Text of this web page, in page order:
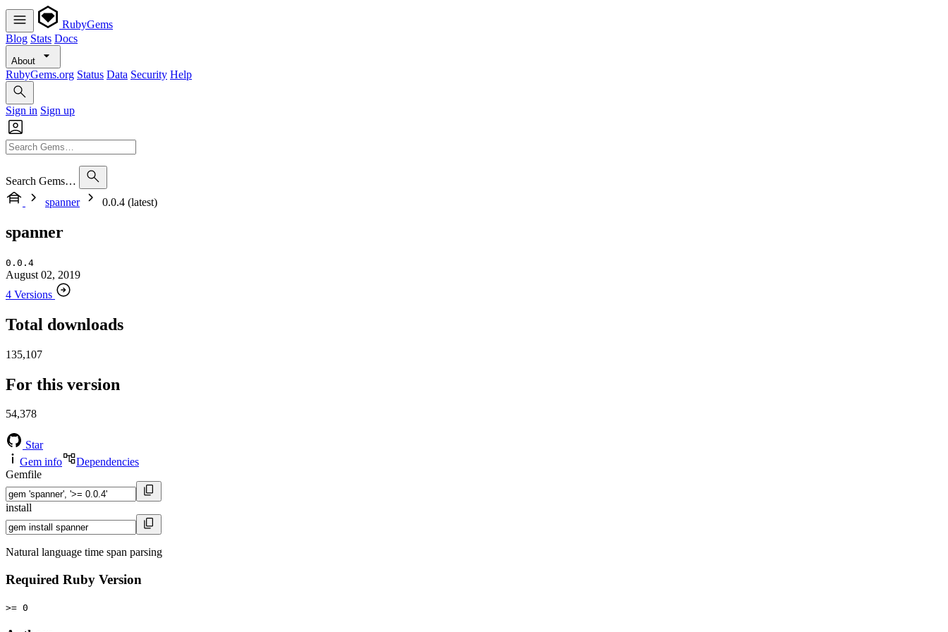
RubyGems
Blog Stats Docs
About
RubyGems.org Status Data Security Help
Sign in Sign up
Search Gems…
spanner
0.0.4 (latest)
spanner
0.0.4
August 02, 2019
4 Versions
Total downloads
135,107
For this version
54,378
Star
Gem info
Dependencies
Gemfile
install
Natural language time span parsing
Required Ruby Version
>= 0